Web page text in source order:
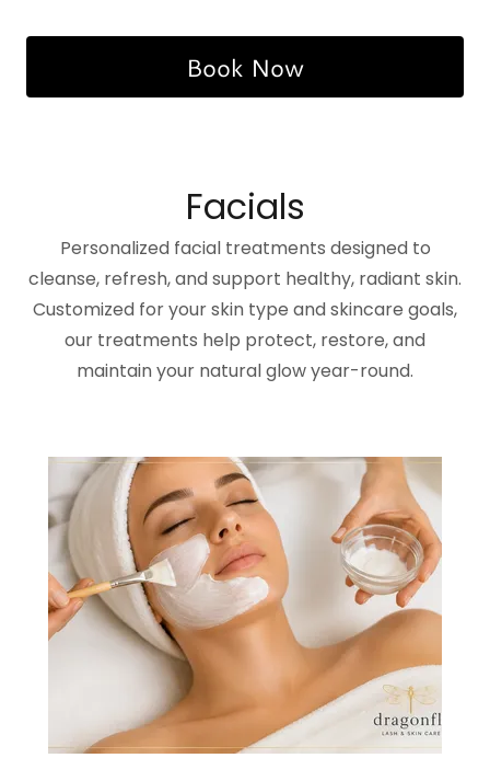
Book Now
Facials
Personalized facial treatments designed to
cleanse, refresh, and support healthy, radiant skin.
Customized for your skin type and skincare goals,
our treatments help protect, restore, and
maintain your natural glow year-round.